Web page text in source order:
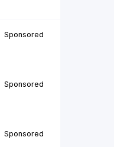
Sponsored
Sponsored
Sponsored